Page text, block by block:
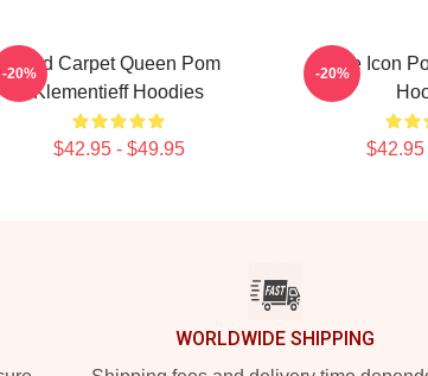
Red Carpet Queen Pom
Klementieff Hoodies
$42.95 - $49.95
-20%
Style Icon
$42.95
-20%
WORLDWIDE SHIPPING